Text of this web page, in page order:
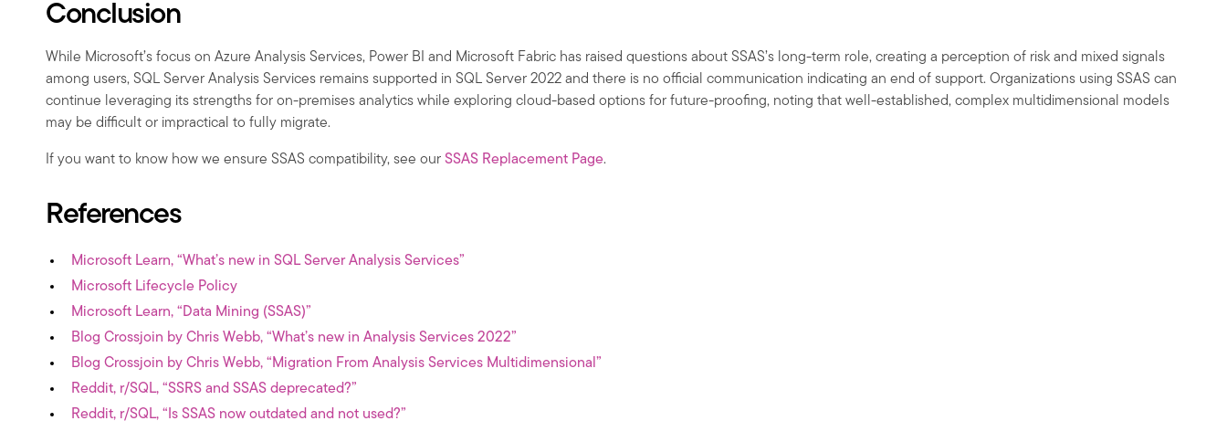
Conclusion
While Microsoft’s focus on Azure Analysis Services, Power BI and Microsoft Fabric has raised questions about SSAS’s long-term role, creating a perception of risk and mixed signals
among users, SQL Server Analysis Services remains supported in SQL Server 2022 and there is no official communication indicating an end of support. Organizations using SSAS can
continue leveraging its strengths for on-premises analytics while exploring cloud-based options for future-proofing, noting that well-established, complex multidimensional models
may be difficult or impractical to fully migrate.
If you want to know how we ensure SSAS compatibility, see our SSAS Replacement Page.
References
Microsoft Learn, “What’s new in SQL Server Analysis Services”
Microsoft Lifecycle Policy
Microsoft Learn, “Data Mining (SSAS)”
Blog Crossjoin by Chris Webb, “What’s new in Analysis Services 2022”
Blog Crossjoin by Chris Webb, “Migration From Analysis Services Multidimensional”
Reddit, r/SQL, “SSRS and SSAS deprecated?”
Reddit, r/SQL, “Is SSAS now outdated and not used?”